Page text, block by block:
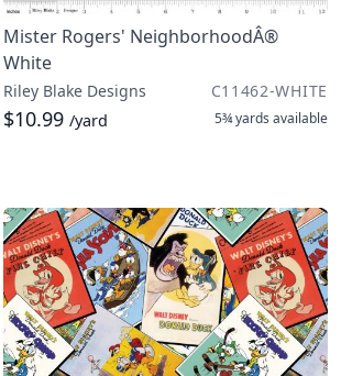
Mister Rogers' NeighborhoodÂ®
White
Riley Blake Designs C11462-WHITE
$10.99 /yard 5¾ yards available